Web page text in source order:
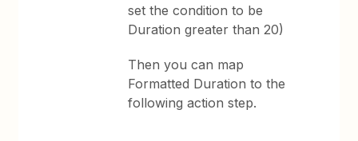
set the condition to be
Duration greater than 20)
Then you can map
Formatted Duration to the
following action step.